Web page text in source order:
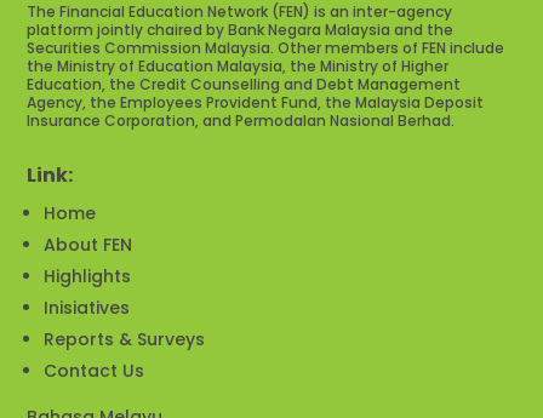
The Financial Education Network (FEN) is an inter-agency
platform jointly chaired by Bank Negara Malaysia and the
Securities Commission Malaysia. Other members of FEN include
the Ministry of Education Malaysia, the Ministry of Higher
Education, the Credit Counselling and Debt Management
Agency, the Employees Provident Fund, the Malaysia Deposit
Insurance Corporation, and Permodalan Nasional Berhad.
Link:
Home
About FEN
Highlights
Inisiatives
Reports & Surveys
Contact Us